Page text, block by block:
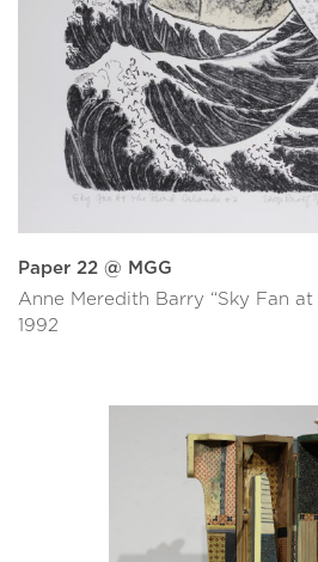
Paper 22 @ MGG
Anne Meredith Barry “Sky Fan at
1992